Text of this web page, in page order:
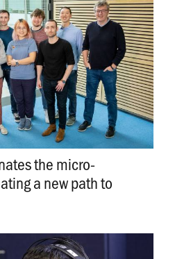
the micro-
a new path to